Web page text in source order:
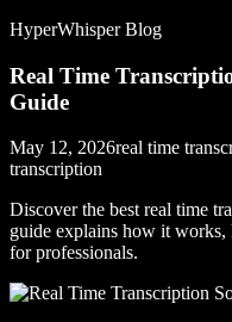
HyperWhisper Blog
Real Time
Guide
May 12, 2026real time
transcription
Discover the best real time
guide explains how it works,
for professionals.